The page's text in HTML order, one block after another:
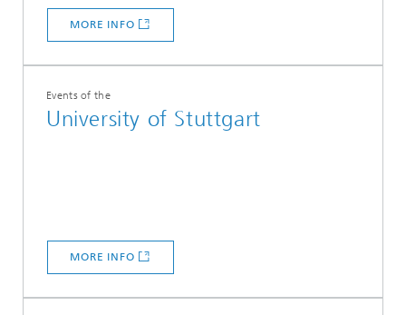
MORE INFO
Events of the
University of Stuttgart
MORE INFO